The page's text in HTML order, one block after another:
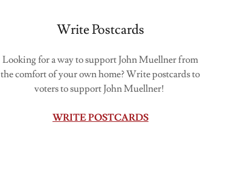
Write Postcards
Looking for a way to support John Muellner from
the comfort of your own home? Write postcards to
voters to support John Muellner!
WRITE POSTCARDS